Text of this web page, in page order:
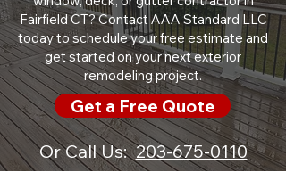
Fairfield CT? Contact AAA Standard LLC
today to schedule your free estimate and
get started on your next exterior
remodeling project.
Get a Free Quote
Or Call Us:203-675-0110